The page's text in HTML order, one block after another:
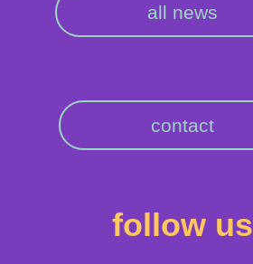
all news
contact
follow us